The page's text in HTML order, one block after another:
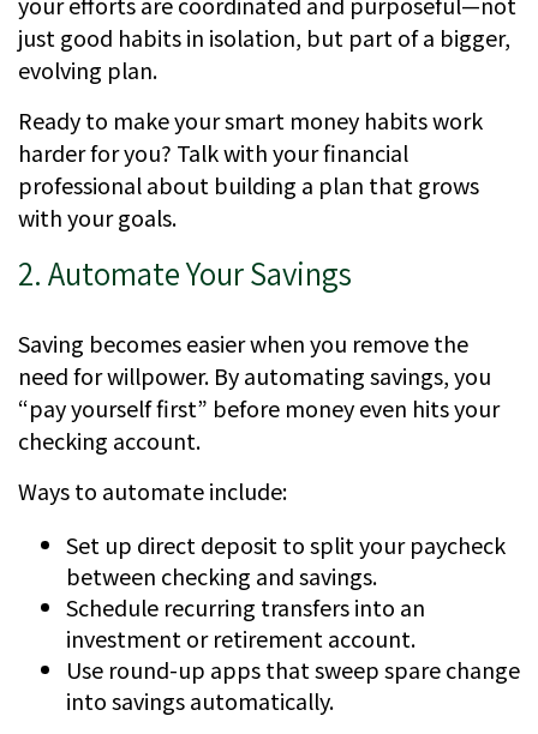
just good habits in isolation, but part of a bigger,
evolving plan.
Ready to make your smart money habits work
harder for you? Talk with your financial
professional about building a plan that grows
with your goals.
2. Automate Your Savings
Saving becomes easier when you remove the
need for willpower. By automating savings, you
“pay yourself first” before money even hits your
checking account.
Ways to automate include:
Set up direct deposit to split your paycheck
between checking and savings.
Schedule recurring transfers into an
investment or retirement account.
Use round-up apps that sweep spare change
into savings automatically.